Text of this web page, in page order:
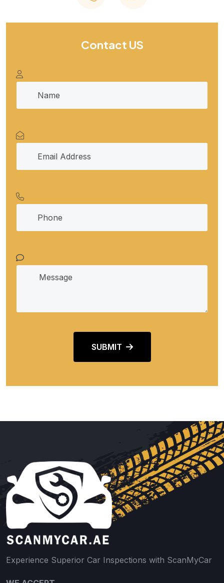
Contact US
SUBMIT
Experience Superior Car Inspections with ScanMyCar